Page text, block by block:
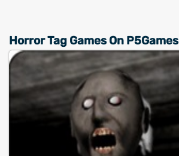
Horror Tag Games On P5Games